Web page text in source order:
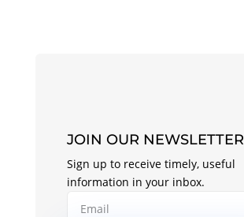
JOIN OUR NEWSLETTER
Sign up to receive timely, useful
information in your inbox.